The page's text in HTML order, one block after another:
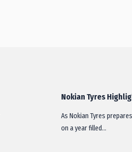
Nokian Tyres
As Nokian Tyres
on a year filled…